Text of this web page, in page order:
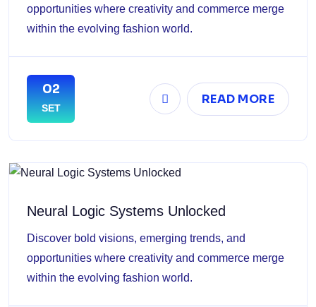
opportunities where creativity and commerce merge
within the evolving fashion world.
02
SET
READ MORE
Neural Logic Systems Unlocked
Discover bold visions, emerging trends, and
opportunities where creativity and commerce merge
within the evolving fashion world.